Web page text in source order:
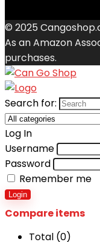
© 2025
As an Amazon
purchases.
Search for:
Log In
Username
Password
Remember me
Login
Compare items
Total (0)